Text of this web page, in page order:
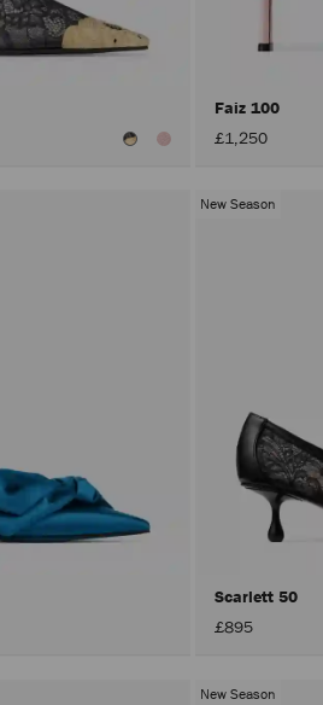
Faiz 100
£1,250
New Season
Scarlett 50
£895
New Season